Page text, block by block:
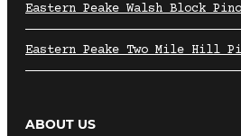
Eastern Peake Walsh Block
Eastern Peake Two Mile Hill
ABOUT US